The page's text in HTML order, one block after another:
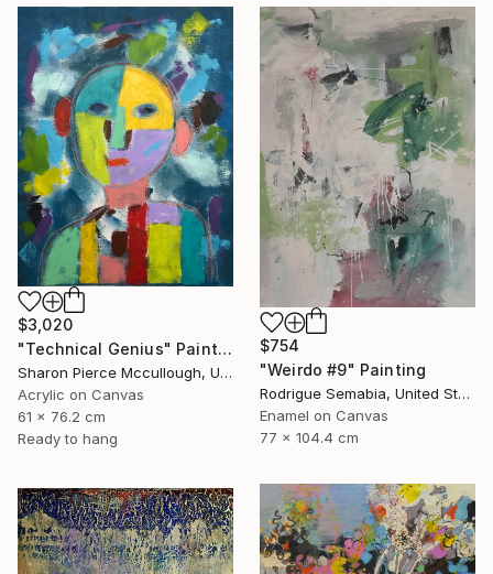
$3,020
"Technical Genius" Painting
Sharon Pierce Mccullough, United States
Acrylic on Canvas
61 x 76.2 cm
Ready to hang
$754
"Weirdo #9" Painting
Rodrigue Semabia, United States
Enamel on Canvas
77 x 104.4 cm